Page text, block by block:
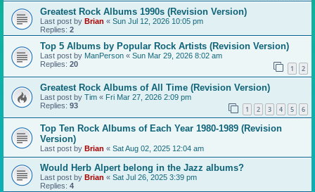
Greatest Rock Albums 1990s (Revision Version)
Last post by Brian « Sun Jul 12, 2026 10:05 pm
Replies: 2
Top 5 Albums by Popular Rock Artists (Revision Version)
Last post by ManPerson « Sun Mar 29, 2026 8:02 am
Replies: 20 1 2
Greatest Rock Albums of All Time (Revision Version)
Last post by Tim « Fri Mar 27, 2026 2:09 pm
Replies: 93 1 2 3 4 5 6
Top Ten Rock Albums of Each Year 1980-1989 (Revision
Version)
Last post by Brian « Sat Aug 02, 2025 12:04 am
Would Herb Alpert belong in the Jazz albums?
Last post by Brian « Sat Jul 26, 2025 3:39 pm
Replies: 4